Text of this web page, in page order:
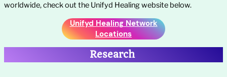
worldwide, check out the Unifyd Healing website below.
Unifyd Healing Network
Locations
Research